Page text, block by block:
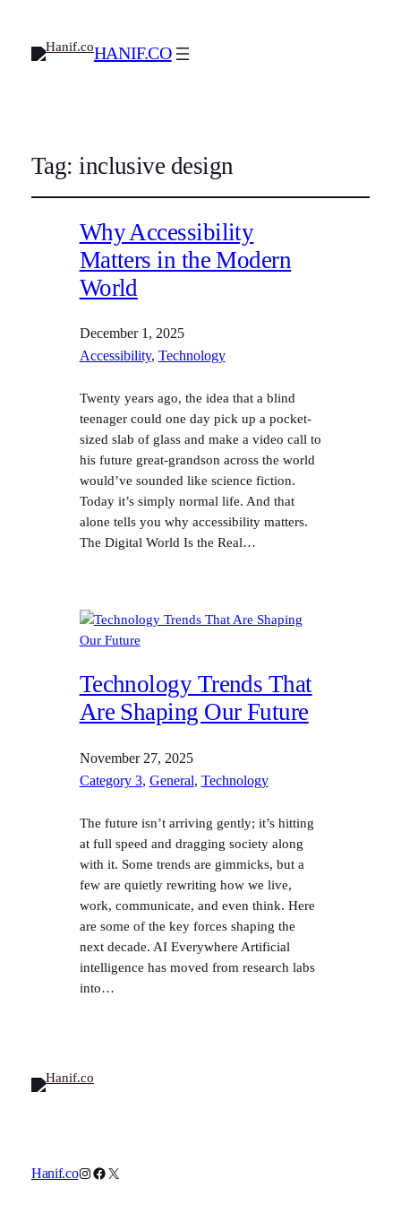
HANIF.CO
Tag: inclusive design
Why Accessibility
Matters in the Modern
World
December 1, 2025
Accessibility, Technology
Twenty years ago, the idea that a blind
teenager could one day pick up a pocket-
sized slab of glass and make a video call to
his future great-grandson across the world
would’ve sounded like science fiction.
Today it’s simply normal life. And that
alone tells you why accessibility matters.
The Digital World Is the Real…
Technology Trends That
Are Shaping Our Future
November 27, 2025
Category 3, General, Technology
The future isn’t arriving gently; it’s hitting
at full speed and dragging society along
with it. Some trends are gimmicks, but a
few are quietly rewriting how we live,
work, communicate, and even think. Here
are some of the key forces shaping the
next decade. AI Everywhere Artificial
intelligence has moved from research labs
into…
Hanif.coInstagram
Facebook
X